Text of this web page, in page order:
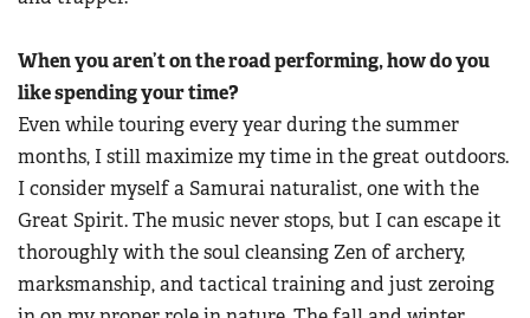
When you aren’t on the road performing, how do you
like spending your time?
Even while touring every year during the summer
months, I still maximize my time in the great outdoors.
I consider myself a Samurai naturalist, one with the
Great Spirit. The music never stops, but I can escape it
thoroughly with the soul cleansing Zen of archery,
marksmanship, and tactical training and just zeroing